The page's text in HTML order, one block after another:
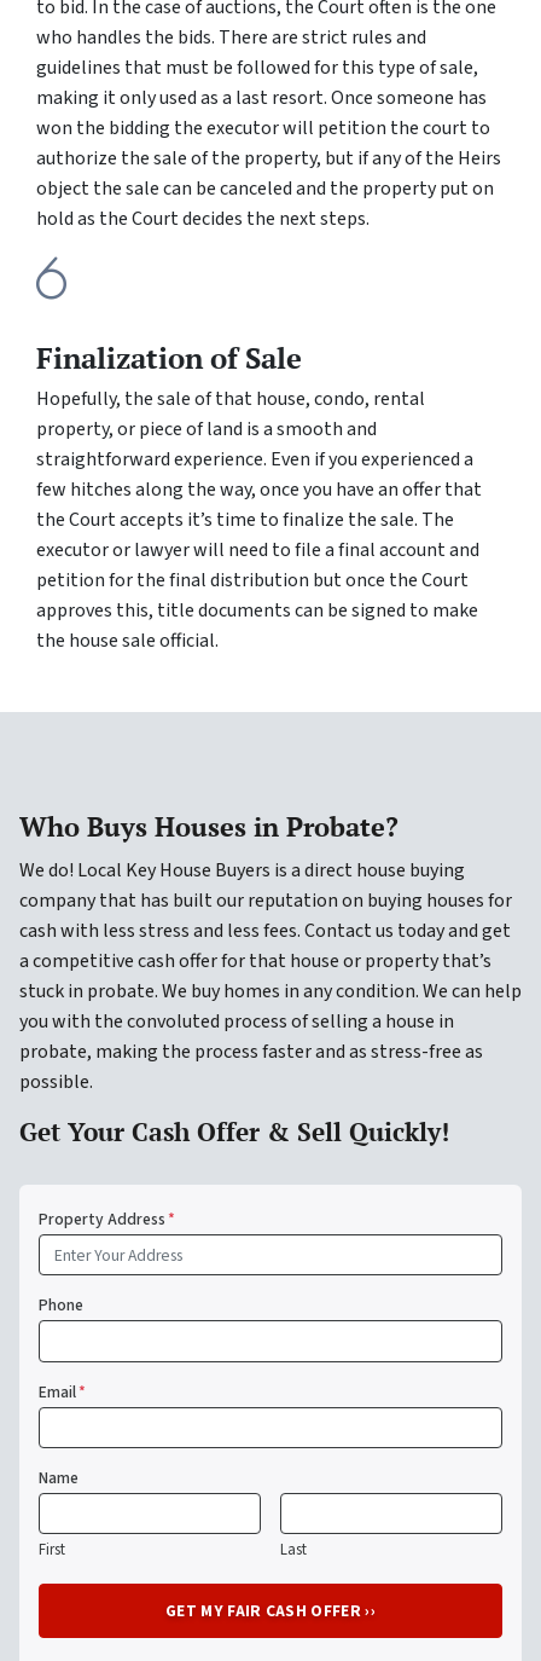
to bid. In the case of auctions, the Court often is the one
who handles the bids. There are strict rules and
guidelines that must be followed for this type of sale,
making it only used as a last resort. Once someone has
won the bidding the executor will petition the court to
authorize the sale of the property, but if any of the Heirs
object the sale can be canceled and the property put on
hold as the Court decides the next steps.
Finalization of Sale
Hopefully, the sale of that house, condo, rental
property, or piece of land is a smooth and
straightforward experience. Even if you experienced a
few hitches along the way, once you have an offer that
the Court accepts it’s time to finalize the sale. The
executor or lawyer will need to file a final account and
petition for the final distribution but once the Court
approves this, title documents can be signed to make
the house sale official.
Who Buys Houses in Probate?
We do! Local Key House Buyers is a direct house buying
company that has built our reputation on buying houses for
cash with less stress and less fees. Contact us today and get
a competitive cash offer for that house or property that’s
stuck in probate. We buy homes in any condition. We can help
you with the convoluted process of selling a house in
probate, making the process faster and as stress-free as
possible.
Get Your Cash Offer & Sell Quickly!
Property Address*
Phone
Email*
Name
First Last